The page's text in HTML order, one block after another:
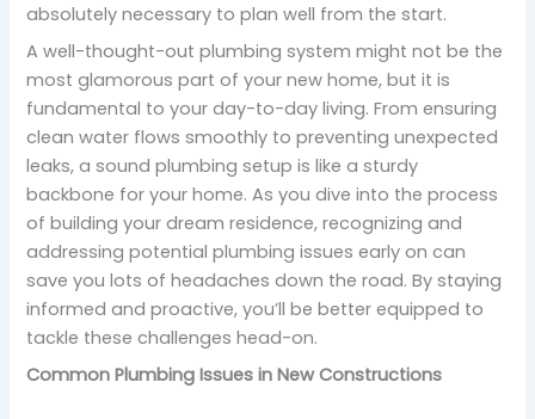
absolutely necessary to plan well from the start.
A well-thought-out plumbing system might not be the
most glamorous part of your new home, but it is
fundamental to your day-to-day living. From ensuring
clean water flows smoothly to preventing unexpected
leaks, a sound plumbing setup is like a sturdy
backbone for your home. As you dive into the process
of building your dream residence, recognizing and
addressing potential plumbing issues early on can
save you lots of headaches down the road. By staying
informed and proactive, you’ll be better equipped to
tackle these challenges head-on.
Common Plumbing Issues in New Constructions